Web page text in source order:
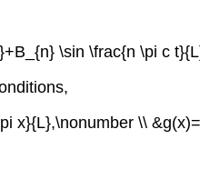
\sin \frac{n \pi c
x}{L},\nonumber \\